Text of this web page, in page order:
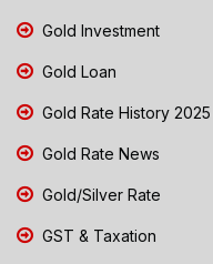
Gold Investment
Gold Loan
Gold Rate History 2025
Gold Rate News
Gold/Silver Rate
GST & Taxation